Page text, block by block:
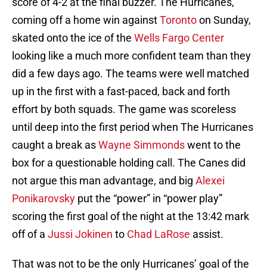
coming off a home win againstTorontoon Sunday,
skated onto the ice of the Wells Fargo Center
looking like a much more confident team than they
did a few days ago. The teams were well matched
up in the first with a fast-paced, back and forth
effort by both squads. The game was scoreless
until deep into the first period when The Hurricanes
caught a break asWayne Simmondswent to the
box for a questionable holding call. The Canes did
not argue this man advantage, and big Alexei
Ponikarovsky put the “power” in “power play”
scoring the first goal of the night at the 13:42 mark
off of a Jussi Jokinen to Chad LaRose assist.
That was not to be the only Hurricanes’ goal of the